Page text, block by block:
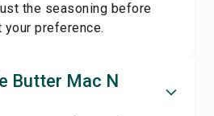
the seasoning before
preference.
Butter Mac N